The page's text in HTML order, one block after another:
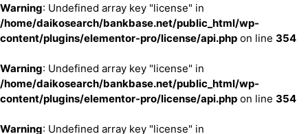
Warning: Undefined array key "license" in
/home/daikosearch/bankbase.net/public_html/wp-
content/plugins/elementor-pro/license/api.php on line 354
Warning: Undefined array key "license" in
/home/daikosearch/bankbase.net/public_html/wp-
content/plugins/elementor-pro/license/api.php on line 354
Warning: Undefined array key "license" in